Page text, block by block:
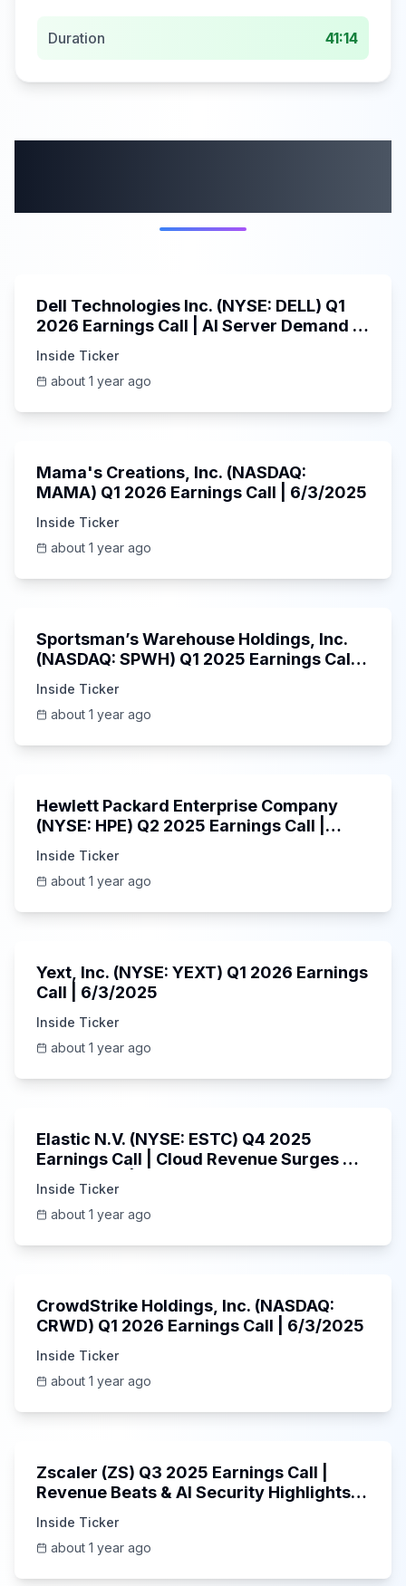
Duration 41:14
Dell Technologies Inc. (NYSE: DELL) Q1
2026 Earnings Call | AI Server Demand |
Inside Ticker
about 1 year ago
Mama's Creations, Inc. (NASDAQ:
MAMA) Q1 2026 Earnings Call | 6/3/2025
Inside Ticker
about 1 year ago
Sportsman’s Warehouse Holdings, Inc.
(NASDAQ: SPWH) Q1 2025 Earnings Call |
Inside Ticker
about 1 year ago
Hewlett Packard Enterprise Company
(NYSE: HPE) Q2 2025 Earnings Call |
Inside Ticker
about 1 year ago
Yext, Inc. (NYSE: YEXT) Q1 2026 Earnings
Call | 6/3/2025
Inside Ticker
about 1 year ago
Elastic N.V. (NYSE: ESTC) Q4 2025
Earnings Call | Cloud Revenue Surges &
Inside Ticker
about 1 year ago
CrowdStrike Holdings, Inc. (NASDAQ:
CRWD) Q1 2026 Earnings Call | 6/3/2025
Inside Ticker
about 1 year ago
Zscaler (ZS) Q3 2025 Earnings Call |
Revenue Beats & AI Security Highlights |
Inside Ticker
about 1 year ago